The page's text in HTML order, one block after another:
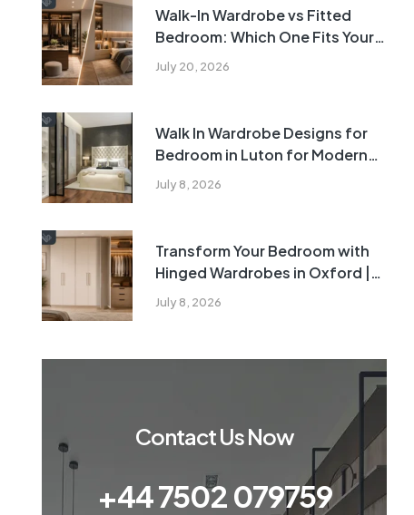
July 20, 2026
Walk-In Wardrobe vs Fitted
Bedroom: Which One Fits Your
Home?
July 8, 2026
Walk In Wardrobe Designs for
Bedroom in Luton for Modern
Homes | 2026
July 8, 2026
Transform Your Bedroom with
Hinged Wardrobes in Oxford |
2026
Contact Us Now
+44 7502 079759